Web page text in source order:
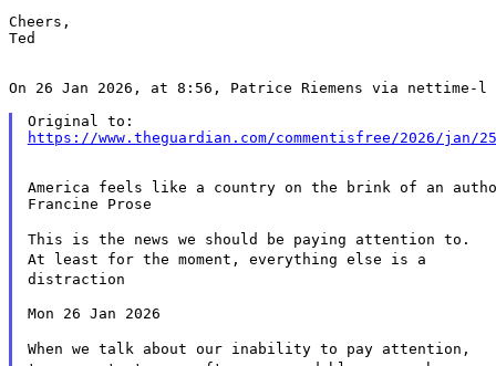
Cheers,
Ted
On 26 Jan 2026, at 8:56, Patrice Riemens via nettime-l
https://www.theguardian.com/commentisfree/2026/
America feels like a country on the brink of an
Francine Prose
This is the news we should be paying attention to.
At least for the moment, everything else is a
distraction
Mon 26 Jan 2026
When we talk about our inability to pay attention,